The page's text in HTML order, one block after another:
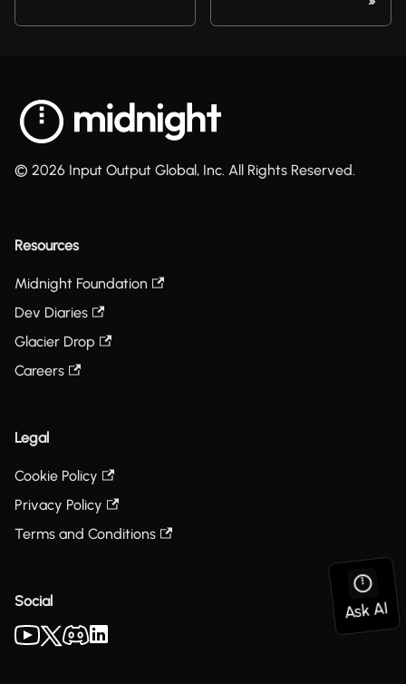
© 2026 Input Output Global, Inc. All Rights Reserved.
Resources
Midnight Foundation
Dev Diaries
Glacier Drop
Careers
Legal
Cookie Policy
Privacy Policy
Terms and Conditions
Social